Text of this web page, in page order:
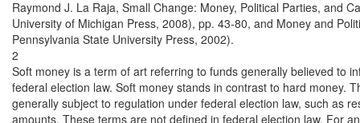
Raymond J. La Raja, Small Change: Money, Political Parties, and
University of Michigan Press, 2008), pp. 43-80, and Money and
Pennsylvania State University Press, 2002).
2
Soft money is a term of art referring to funds generally believed to
federal election law. Soft money stands in contrast to hard money.
generally subject to regulation under federal election law, such as
amounts. These terms are not defined in federal election law. For